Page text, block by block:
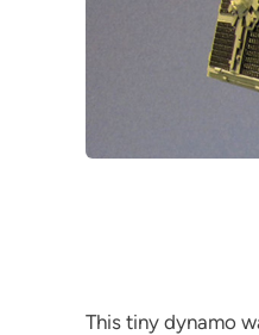
This tiny dynamo